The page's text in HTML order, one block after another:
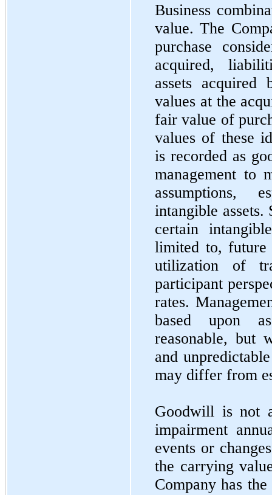
Business
value. The
purchase
acquired,
assets acquired
values at the
fair value of
values of these
is recorded as
management to
assumptions,
intangible
certain
limited to, future
utilization of
participant
rates.
based upon
reasonable, but
and
may differ from
Goodwill is not
impairment
events or
the carrying
Company has